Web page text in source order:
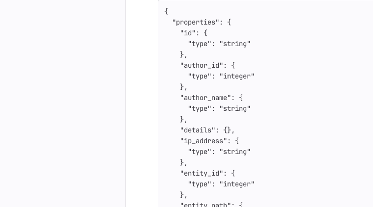
{
"properties" :
{
"id" :
{
"type" :
"string"
},
"author_id" :
{
"type" :
"integer"
},
"author_name" :
{
"type" :
"string"
},
"details" :
{},
"ip_address" :
{
"type" :
"string"
},
"entity_id" :
{
"type" :
"integer"
},